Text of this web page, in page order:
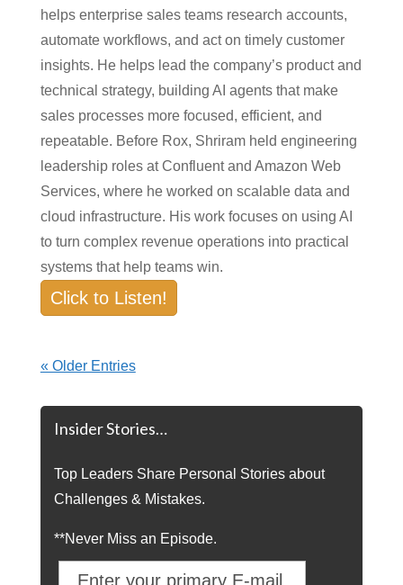
helps enterprise sales teams research accounts,
automate workflows, and act on timely customer
insights. He helps lead the company’s product and
technical strategy, building AI agents that make
sales processes more focused, efficient, and
repeatable. Before Rox, Shriram held engineering
leadership roles at Confluent and Amazon Web
Services, where he worked on scalable data and
cloud infrastructure. His work focuses on using AI
to turn complex revenue operations into practical
systems that help teams win.
Click to Listen!
« Older Entries
Insider Stories…
Top Leaders Share Personal Stories about
Challenges & Mistakes.
**Never Miss an Episode.